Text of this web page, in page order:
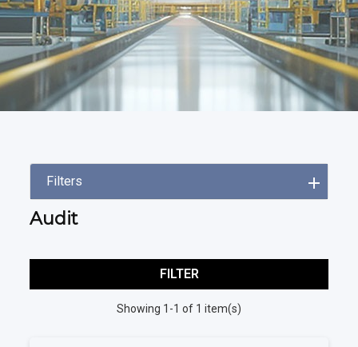
Filters
Audit
FILTER
Showing 1-1 of 1 item(s)